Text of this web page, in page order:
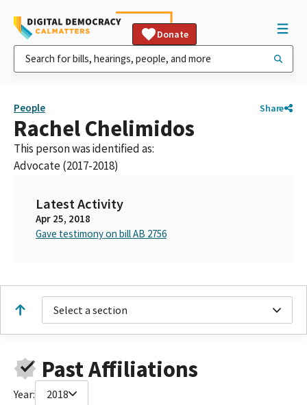
Donate
People Share
Rachel Chelimidos
This person was identified as:
Advocate (2017-2018)
Latest Activity
Apr 25, 2018
Gave testimony on bill AB 2756
Select a section
Past Affiliations
Year: 2018